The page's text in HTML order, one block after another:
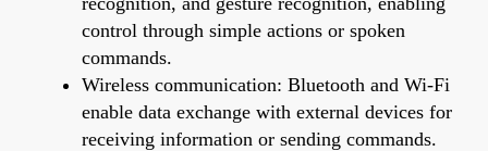
control through simple actions or spoken
commands.
Wireless communication: Bluetooth and Wi-Fi
enable data exchange with external devices for
receiving information or sending commands.